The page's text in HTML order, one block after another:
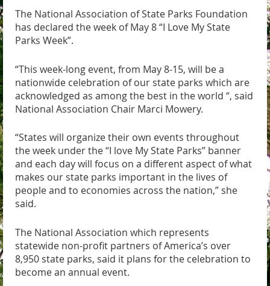
The National Association of State Parks Foundation
has declared the week of May 8 “I Love My State
Parks Week”.
“This week-long event, from May 8-15, will be a
nationwide celebration of our state parks which are
acknowledged as among the best in the world “, said
National Association Chair Marci Mowery.
“States will organize their own events throughout
the week under the “I love My State Parks” banner
and each day will focus on a different aspect of what
makes our state parks important in the lives of
people and to economies across the nation,” she
said.
The National Association which represents
statewide non-profit partners of America’s over
8,950 state parks, said it plans for the celebration to
become an annual event.